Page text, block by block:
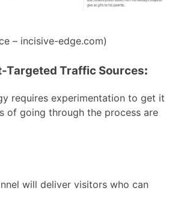
– incisive-edge.com)
Targeted Traffic Sources:
requires experimentation to get it
of going through the process are
will deliver visitors who can